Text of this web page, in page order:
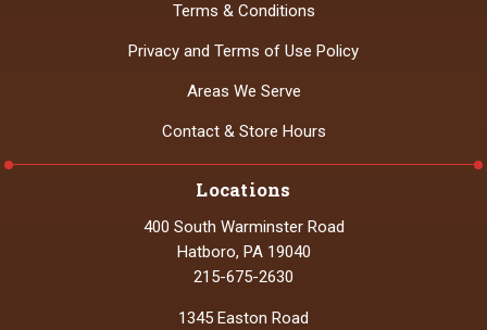
Locations
400 South Warminster Road
Hatboro, PA 19040
215-675-2630
1345 Easton Road
Terms & Conditions
Privacy and Terms of Use Policy
Areas We Serve
Contact & Store Hours